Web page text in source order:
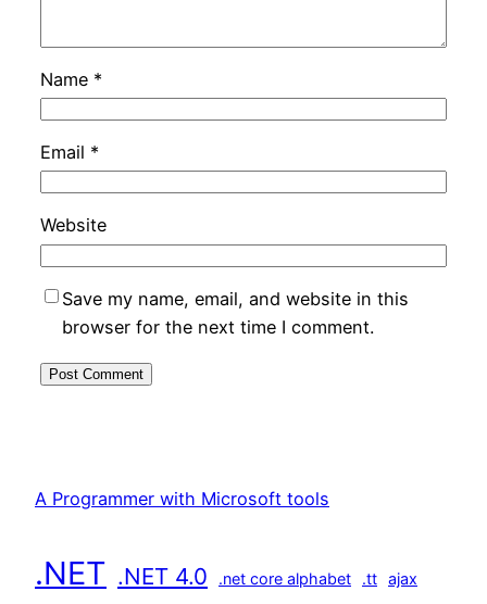
Name *
Email *
Website
Save my name, email, and website in this
browser for the next time I comment.
A Programmer with Microsoft tools
.NET .NET 4.0 .net core alphabet .tt ajax